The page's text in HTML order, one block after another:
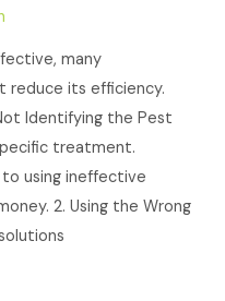
many
reduce its efficiency.
Identifying the Pest
treatment.
using ineffective
2. Using the Wrong